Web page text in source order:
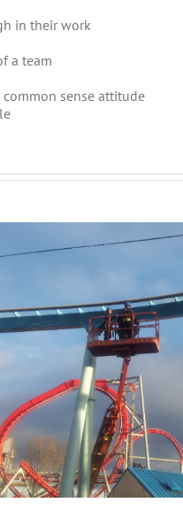
in their work
a team
sense attitude